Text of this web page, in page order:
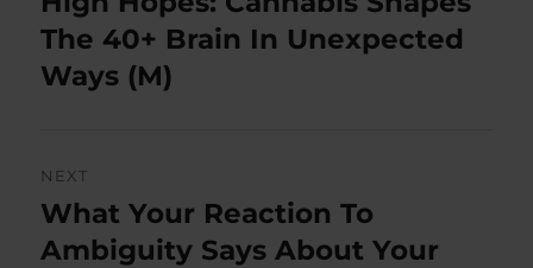
post:
The 40+ Brain In Unexpected
Ways (M)
NEXT
Next
post:
What Your Reaction To
Ambiguity Says About Your